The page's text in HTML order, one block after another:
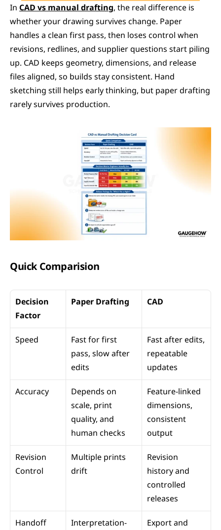
In CAD vs manual drafting, the real difference is
whether your drawing survives change. Paper
handles a clean first pass, then loses control when
revisions, redlines, and supplier questions start piling
up. CAD keeps geometry, dimensions, and release
files aligned, so builds stay consistent. Hand
sketching still helps early thinking, but paper drafting
rarely survives production.
Quick Comparision
Decision
Factor
Paper Drafting CAD
Speed
Fast for first
pass, slow after
edits
Fast after edits,
repeatable
updates
Accuracy
Depends on
scale, print
quality, and
human checks
Feature-linked
dimensions,
consistent
output
Revision
Control
Multiple prints
drift
Revision
history and
controlled
releases
Handoff
Interpretation-
Export and